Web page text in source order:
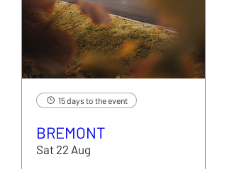
15 days to the event
BREMONT
Sat 22 Aug